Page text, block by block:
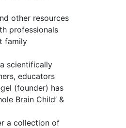
other resources
professionals
family
scientifically
educators
(founder) has
Brain Child’ &
a collection of